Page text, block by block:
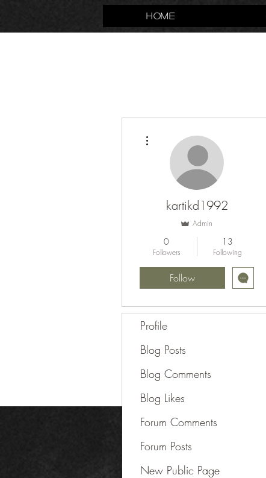
Home
kartikd1992
Admin
0
Followers
13
Following
Follow
Profile
Blog Posts
Blog Comments
Blog Likes
Forum Comments
Forum Posts
New Public Page